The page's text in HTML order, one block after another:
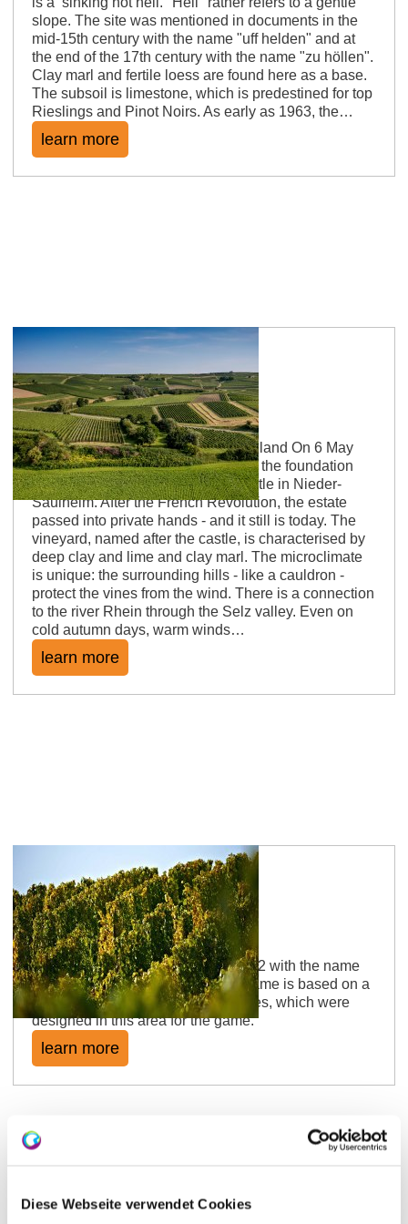
Diese Webseite verwendet Cookies
slope. The site was mentioned in documents in the
mid-15th century with the name "uff helden" and at
the end of the 17th century with the name "zu höllen".
Clay marl and fertile loess are found here as a base.
The subsoil is limestone, which is predestined for top
Rieslings and Pinot Noirs. As early as 1963, the…
learn more
Saulheimer Schloßberg
Castles, warm winds and no man's land On 6 May
1588, "Seyfried von Dienheim" laid the foundation
stone for the construction of the castle in Nieder-
Saulheim. After the French Revolution, the estate
passed into private hands - and it still is today. The
vineyard, named after the castle, is characterised by
deep clay and lime and clay marl. The microclimate
is unique: the surrounding hills - like a cauldron -
protect the vines from the wind. There is a connection
to the river Rhein through the Selz valley. Even on
cold autumn days, warm winds…
learn more
Schimsheimer Leckerberg
The location was mentioned in 1562 with the name
"im Leckerberg". Either the layer name is based on a
personal name or it is salt lick stones, which were
designed in this area for the game.
learn more